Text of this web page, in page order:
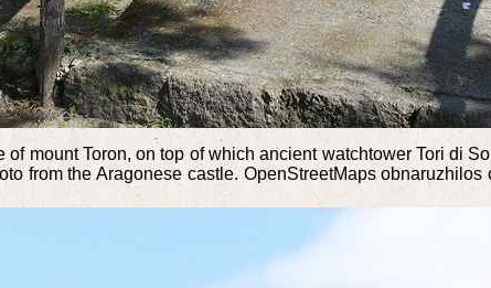
mount Toron, on top of which ancient watchtower Tori di
from the Aragonese castle. OpenStreetMaps